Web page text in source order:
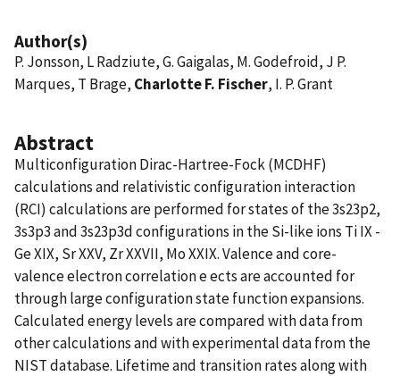
Author(s)
P. Jonsson, L Radziute, G. Gaigalas, M. Godefroid, J P.
Marques, T Brage, Charlotte F. Fischer, I. P. Grant
Abstract
Multiconfiguration Dirac-Hartree-Fock (MCDHF)
calculations and relativistic configuration interaction
(RCI) calculations are performed for states of the 3s23p2,
3s3p3 and 3s23p3d configurations in the Si-like ions Ti IX -
Ge XIX, Sr XXV, Zr XXVII, Mo XXIX. Valence and core-
valence electron correlation e ects are accounted for
through large configuration state function expansions.
Calculated energy levels are compared with data from
other calculations and with experimental data from the
NIST database. Lifetime and transition rates along with